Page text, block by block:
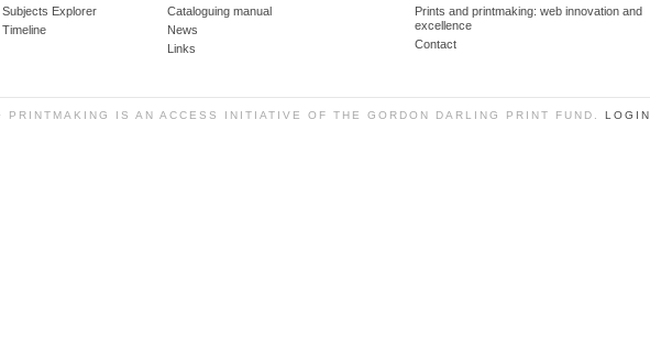
Subjects Explorer
Timeline
Cataloguing manual
News
Links
Prints and printmaking: web innovation and
excellence
Contact
PRINTMAKING IS AN ACCESS INITIATIVE OF THE GORDON DARLING PRINT FUND. LOGIN